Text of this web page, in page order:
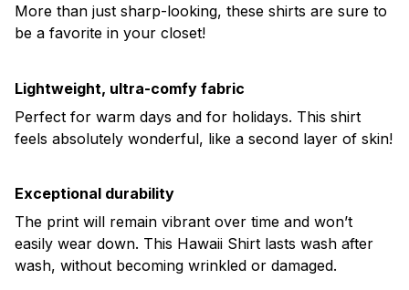
More than just sharp-looking, these shirts are sure to
be a favorite in your closet!
Lightweight, ultra-comfy fabric
Perfect for warm days and for holidays. This shirt
feels absolutely wonderful, like a second layer of skin!
Exceptional durability
The print will remain vibrant over time and won’t
easily wear down. This Hawaii Shirt lasts wash after
wash, without becoming wrinkled or damaged.